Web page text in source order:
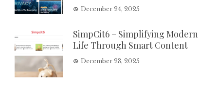
December 24, 2025
SimpCit6 – Simplifying Modern
Life Through Smart Content
December 23, 2025